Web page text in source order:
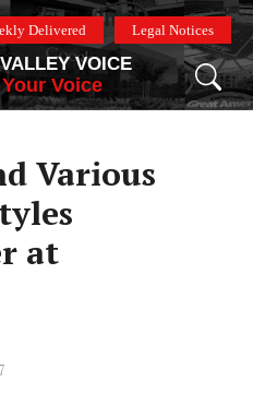
Delivered Legal Notices
VOICE
Voice
Various
at